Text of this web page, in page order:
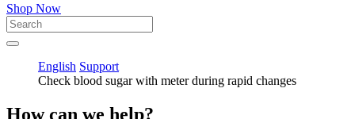
Shop Now
English Support
Check blood sugar with meter during rapid changes
How can we help?